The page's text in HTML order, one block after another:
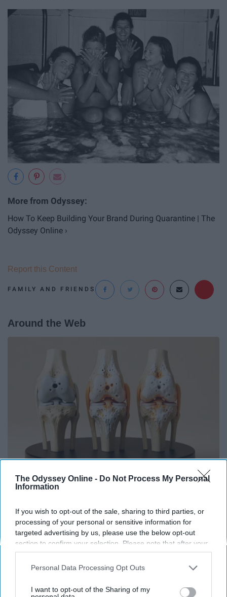
The Odyssey Online - Do Not Process My Personal
Information
If you wish to opt-out of the sale, sharing to third parties, or
processing of your personal or sensitive information for
targeted advertising by us, please use the below opt-out
section to confirm your selection. Please note that after your
opt-out request is processed you may continue seeing
interest-based ads based on personal information utilized by
your opt-out. You may separately opt-out of the further
Personal Data Processing Opt Outs
I want to opt-out of the Sharing of my
How To Keep Building Your Brand During Quarantine | The
Odyssey Online ›
FAMILY AND FRIENDS
Report this Content
Around the Web
Surgeons: This Simple Trick Will End Knee Pain
Health Weekly